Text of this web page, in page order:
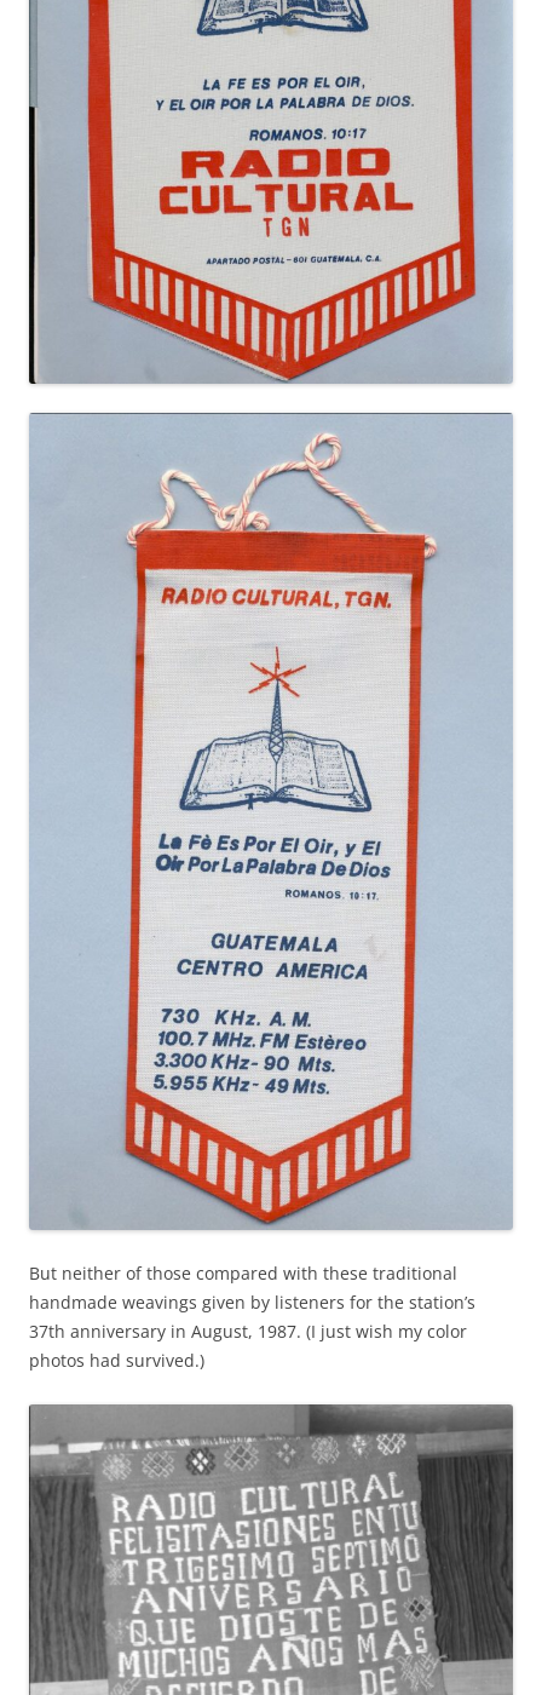
But neither of those compared with these traditional
handmade weavings given by listeners for the station’s
37th anniversary in August, 1987. (I just wish my color
photos had survived.)